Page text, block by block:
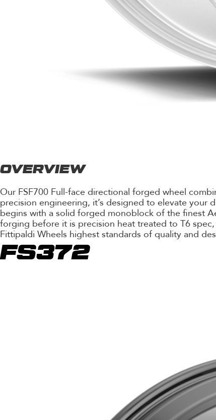
OVERVIEW
Our FSF700 Full-face directional forged wheel
precision engineering, it’s designed to elevate your
begins with a solid forged monoblock of the finest
forging before it is precision heat treated to T6
Fittipaldi Wheels highest standards of quality and
FS372